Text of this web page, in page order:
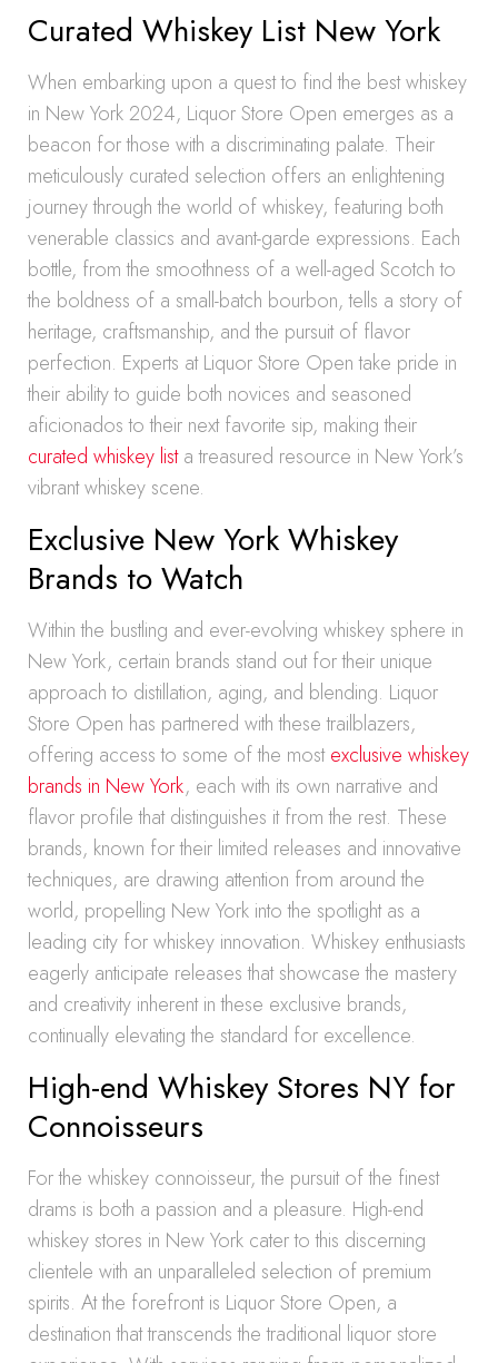
Curated Whiskey List New York
When embarking upon a quest to find the best whiskey
in New York 2024, Liquor Store Open emerges as a
beacon for those with a discriminating palate. Their
meticulously curated selection offers an enlightening
journey through the world of whiskey, featuring both
venerable classics and avant-garde expressions. Each
bottle, from the smoothness of a well-aged Scotch to
the boldness of a small-batch bourbon, tells a story of
heritage, craftsmanship, and the pursuit of flavor
perfection. Experts at Liquor Store Open take pride in
their ability to guide both novices and seasoned
aficionados to their next favorite sip, making their
curated whiskey lista treasured resource in New York’s
vibrant whiskey scene.
Exclusive New York Whiskey
Brands to Watch
Within the bustling and ever-evolving whiskey sphere in
New York, certain brands stand out for their unique
approach to distillation, aging, and blending. Liquor
Store Open has partnered with these trailblazers,
offering access to some of the mostexclusive whiskey
brands in New York, each with its own narrative and
flavor profile that distinguishes it from the rest. These
brands, known for their limited releases and innovative
techniques, are drawing attention from around the
world, propelling New York into the spotlight as a
leading city for whiskey innovation. Whiskey enthusiasts
eagerly anticipate releases that showcase the mastery
and creativity inherent in these exclusive brands,
continually elevating the standard for excellence.
High-end Whiskey Stores NY for
Connoisseurs
For the whiskey connoisseur, the pursuit of the finest
drams is both a passion and a pleasure. High-end
whiskey stores in New York cater to this discerning
clientele with an unparalleled selection of premium
spirits. At the forefront is Liquor Store Open, a
destination that transcends the traditional liquor store